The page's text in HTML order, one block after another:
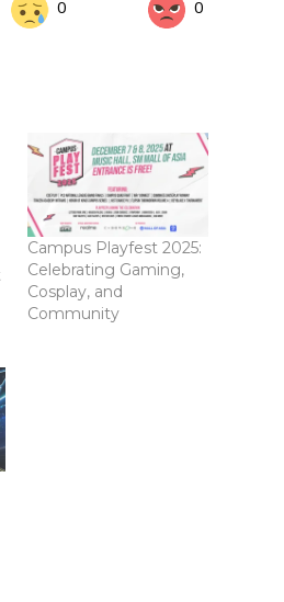
0 0
Campus Playfest 2025:
Celebrating Gaming,
Cosplay, and
Community